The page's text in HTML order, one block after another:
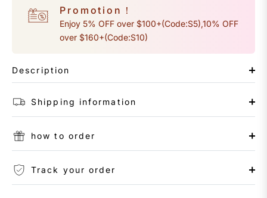
Promotion！
Enjoy 5% OFF over $100+(Code:S5),10% OFF
over $160+(Code:S10)
Description
Shipping information
how to order
Track your order